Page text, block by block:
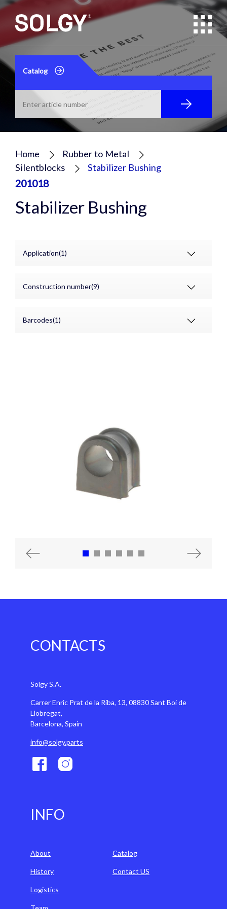
Catalog
Home
Rubber to Metal
Silentblocks
Stabilizer Bushing
201018
Stabilizer Bushing
Application(1)
Construction number(9)
Barcodes(1)
Previous Next
CONTACTS
Solgy S.A.
Carrer Enric Prat de la Riba, 13, 08830 Sant Boi de
Llobregat,
Barcelona, Spain
info@solgy.parts
INFO
About
History
Logistics
Catalog
Contact US